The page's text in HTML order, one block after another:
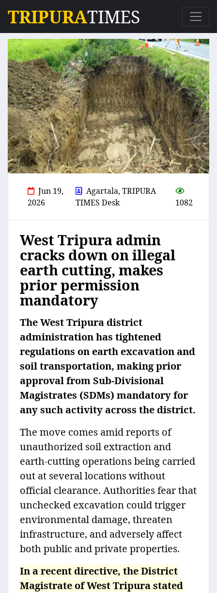
TRIPURATIMES
Jun 19,
2026
Agartala, TRIPURA
TIMES Desk
1082
West Tripura admin
cracks down on illegal
earth cutting, makes
prior permission
mandatory
The West Tripura district
administration has tightened
regulations on earth excavation and
soil transportation, making prior
approval from Sub-Divisional
Magistrates (SDMs) mandatory for
any such activity across the district.
The move comes amid reports of
unauthorized soil extraction and
earth-cutting operations being carried
out at several locations without
official clearance. Authorities fear that
unchecked excavation could trigger
environmental damage, threaten
infrastructure, and adversely affect
both public and private properties.
In a recent directive, the District
Magistrate of West Tripura stated